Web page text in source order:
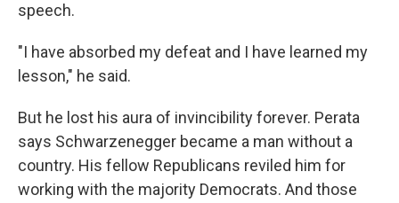
speech.
"I have absorbed my defeat and I have learned my
lesson," he said.
But he lost his aura of invincibility forever. Perata
says Schwarzenegger became a man without a
country. His fellow Republicans reviled him for
working with the majority Democrats. And those